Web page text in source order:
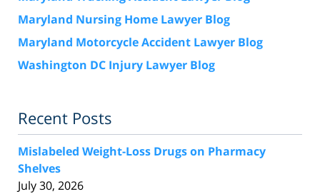
Maryland Nursing Home Lawyer Blog
Maryland Motorcycle Accident Lawyer Blog
Washington DC Injury Lawyer Blog
Recent Posts
Mislabeled Weight-Loss Drugs on Pharmacy
Shelves
July 30, 2026